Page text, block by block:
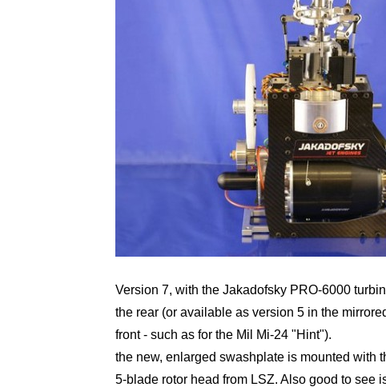
Version 7, with the Jakadofsky PRO-6000
the rear (or available as version 5 in the
front - such as for the Mil Mi-24 "Hint").
the new, enlarged swashplate is mounted with
5-blade rotor head from LSZ. Also good to see